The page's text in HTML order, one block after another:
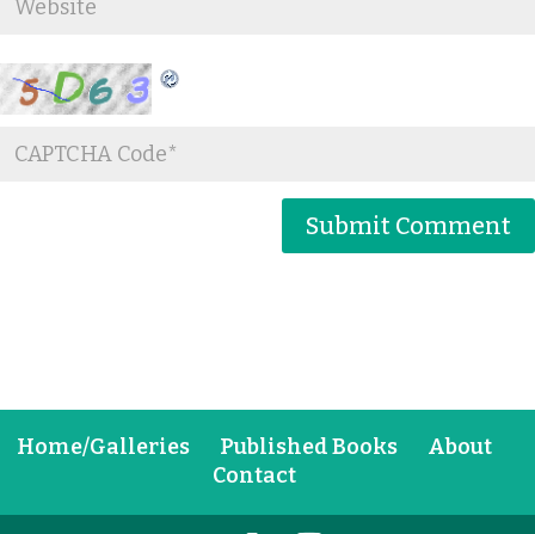
Home/Galleries Published Books
About
Contact